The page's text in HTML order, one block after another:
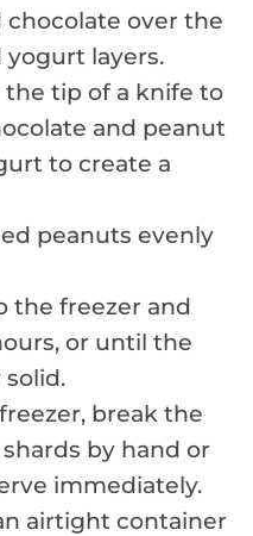
over the
layers.
the tip of a knife to
and peanut
to create a
peanuts evenly
the freezer and
or until the
break the
by hand or
immediately.
airtight container